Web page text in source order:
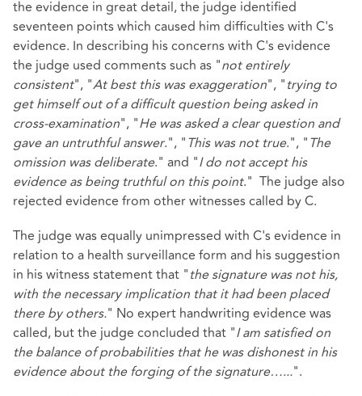
the evidence in great detail, the judge identified
seventeen points which caused him difficulties with C's
evidence. In describing his concerns with C's evidence
the judge used comments such as "not entirely
consistent", "At best this was exaggeration", "trying to
get himself out of a difficult question being asked in
cross-examination", "He was asked a clear question and
gave an untruthful answer.", "This was not true.", "The
omission was deliberate." and "I do not accept his
evidence as being truthful on this point." The judge also
rejected evidence from other witnesses called by C.
The judge was equally unimpressed with C's evidence in
relation to a health surveillance form and his suggestion
in his witness statement that "the signature was not his,
with the necessary implication that it had been placed
there by others." No expert handwriting evidence was
called, but the judge concluded that "I am satisfied on
the balance of probabilities that he was dishonest in his
evidence about the forging of the signature…...".